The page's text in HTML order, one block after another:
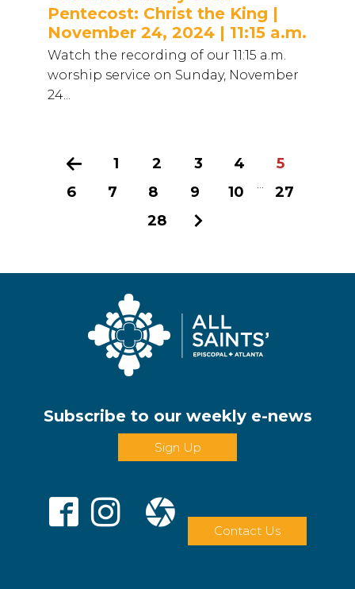
Pentecost: Christ the King |
November 24, 2024 | 11:15 a.m.
Watch the recording of our 11:15 a.m.
worship service on Sunday, November
24...
Previous
1 2 3 4
5
6
7 8 9 10 ...
27
28
Subscribe to our weekly e-news
Sign Up
Contact Us